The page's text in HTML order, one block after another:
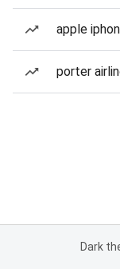
apple
porter
Dark